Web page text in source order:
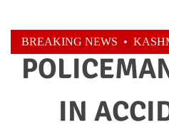
IN
BREAKING NEWS •